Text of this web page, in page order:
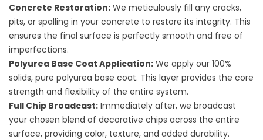
Concrete Restoration: We meticulously fill any cracks,
pits, or spalling in your concrete to restore its integrity. This
ensures the final surface is perfectly smooth and free of
imperfections.
Polyurea Base Coat Application: We apply our 100%
solids, pure polyurea base coat. This layer provides the core
strength and flexibility of the entire system.
Full Chip Broadcast: Immediately after, we broadcast
your chosen blend of decorative chips across the entire
surface, providing color, texture, and added durability.